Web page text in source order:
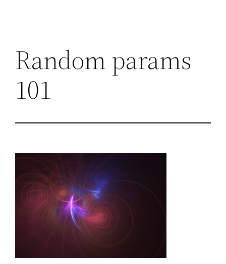
Random params
101